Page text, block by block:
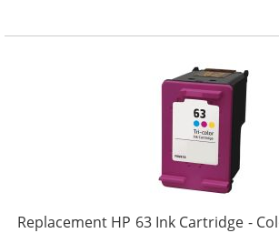
Replacement HP 63 Ink Cartridge -